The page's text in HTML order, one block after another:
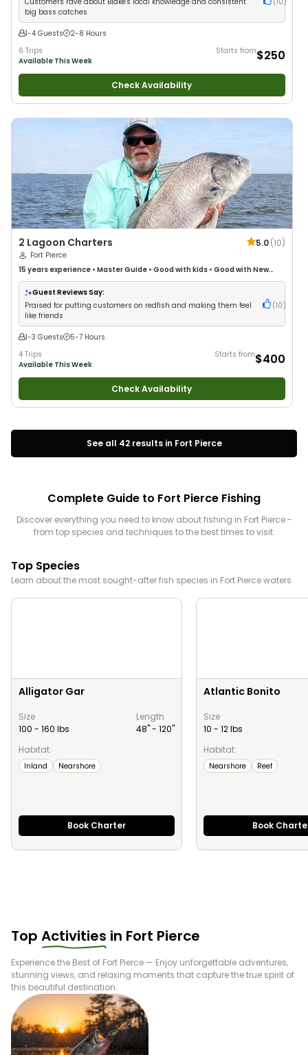
big bass catches
1-4 Guests
2-8 Hours
6 Trips
Available This Week
Starts from$250
Check Availability
2 Lagoon Charters 5.0(10)
Fort Pierce
15 years experience • Master Guide • Good with kids • Good with New
Anglers•Good with Families•Saltwater Fishing
Guest Reviews Say:
Praised for putting customers on redfish and making them feel
like friends
(10 )
1-3 Guests
5-7 Hours
4 Trips
Available This Week
Starts from$400
Check Availability
See all 42results in Fort Pierce
Complete Guide to Fort Pierce Fishing
Discover everything you need to know about fishing in Fort Pierce-
from top species and techniques to the best times to visit.
Top Species
Learn about the most sought-after fish species in Fort Piercewaters
Alligator Gar
Size
100 - 160 lbs
Length
48" - 120"
Habitat:
Inland Nearshore
Book Charter
Atlantic Bonito
Size
10 - 12 lbs
Habitat:
Nearshore Reef
Book
Top Activities in Fort Pierce
Experience the Best of Fort Pierce — Enjoy unforgettable adventures,
stunning views, and relaxing moments that capture the true spirit of
this beautiful destination.